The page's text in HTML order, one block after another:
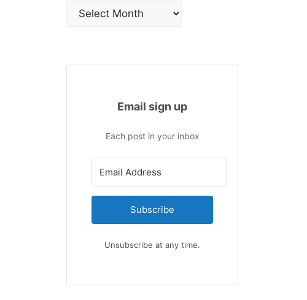
Email sign up
Each post in your inbox
Subscribe
Unsubscribe at any time.